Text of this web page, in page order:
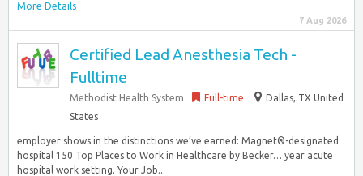
More Details
7 Aug 2026
Certified Lead Anesthesia Tech -
Fulltime
Methodist Health System Full-time
Dallas, TX United
States
employer shows in the distinctions we’ve earned: Magnet®-designated
hospital 150 Top Places to Work in Healthcare by Becker… year acute
hospital work setting. Your Job...